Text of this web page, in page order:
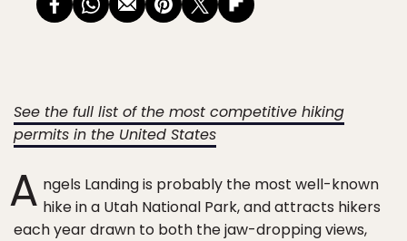
See the full list of the most competitive hiking
permits in the United States
A ngels Landing is probably the most well-known
hike in a Utah National Park, and attracts hikers
each year drawn to both the jaw-dropping views,